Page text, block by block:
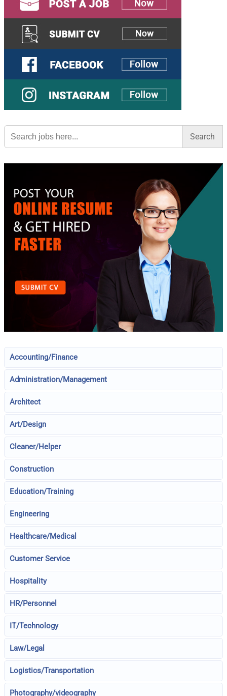
Search
for:
Accounting/Finance
Administration/Management
Architect
Art/Design
Cleaner/Helper
Construction
Education/Training
Engineering
Healthcare/Medical
Customer Service
Hospitality
HR/Personnel
IT/Technology
Law/Legal
Logistics/Transportation
Photography/videography